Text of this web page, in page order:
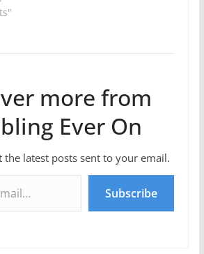
more from
Ever On
the latest posts sent to your email.
Subscribe